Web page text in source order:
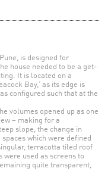
is designed for
house needed to be a get-
It is located on a
Bay,’ as its edge is
configured such that at the
volumes opened up as one
– making for a
slope, the change in
which were defined
terracotta tiled roof
used as screens to
quite transparent,